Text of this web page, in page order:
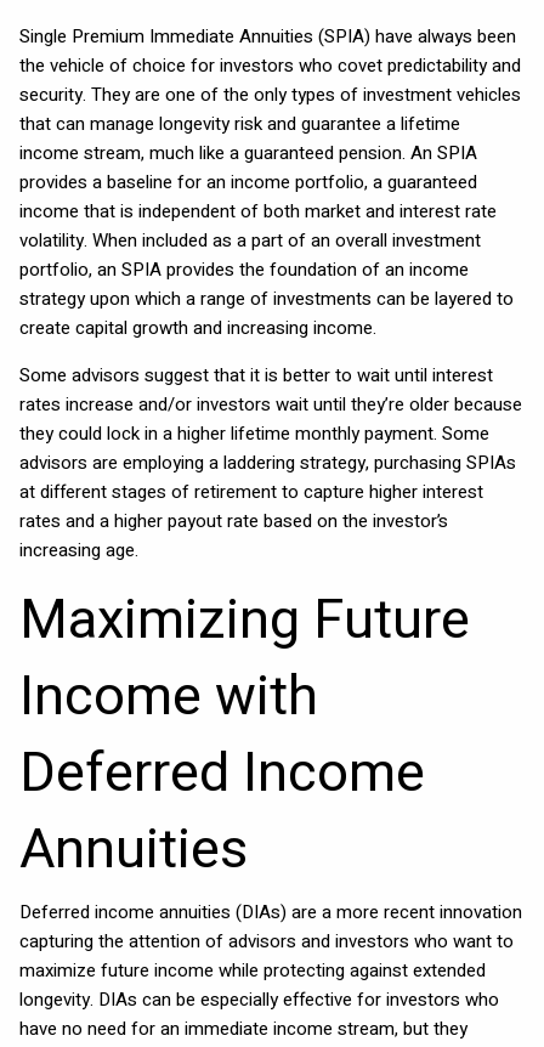
Single Premium Immediate Annuities (SPIA) have always been
the vehicle of choice for investors who covet predictability and
security. They are one of the only types of investment vehicles
that can manage longevity risk and guarantee a lifetime
income stream, much like a guaranteed pension. An SPIA
provides a baseline for an income portfolio, a guaranteed
income that is independent of both market and interest rate
volatility. When included as a part of an overall investment
portfolio, an SPIA provides the foundation of an income
strategy upon which a range of investments can be layered to
create capital growth and increasing income.
Some advisors suggest that it is better to wait until interest
rates increase and/or investors wait until they’re older because
they could lock in a higher lifetime monthly payment. Some
advisors are employing a laddering strategy, purchasing SPIAs
at different stages of retirement to capture higher interest
rates and a higher payout rate based on the investor’s
increasing age.
Maximizing Future
Income with
Deferred Income
Annuities
Deferred income annuities (DIAs) are a more recent innovation
capturing the attention of advisors and investors who want to
maximize future income while protecting against extended
longevity. DIAs can be especially effective for investors who
have no need for an immediate income stream, but they